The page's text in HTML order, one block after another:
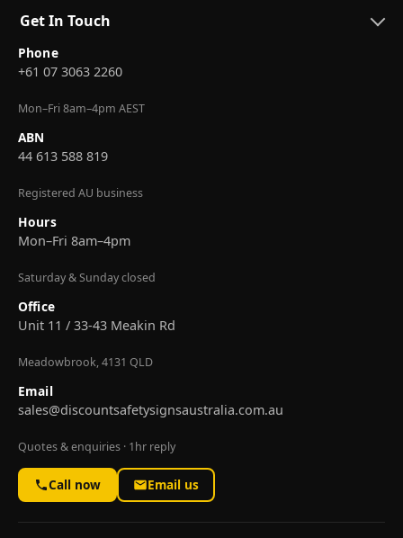
Get In Touch
Phone
+61 07 3063 2260
Mon–Fri 8am–4pm AEST
ABN
44 613 588 819
Registered AU business
Hours
Mon–Fri 8am–4pm
Saturday & Sunday closed
Office
Unit 11 / 33-43 Meakin Rd
Meadowbrook, 4131 QLD
Email
sales@discountsafetysignsaustralia.com.au
Quotes & enquiries · 1hr reply
Call now Email us